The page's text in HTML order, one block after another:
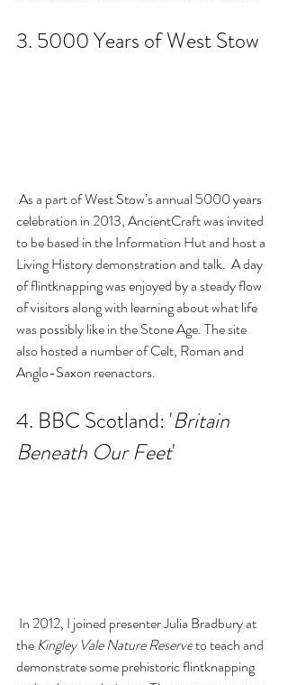
3. 5000 Years of West Stow
celebration in 2013, AncientCraft was invited
to be based in the Information Hut and host a
Living History demonstration and talk.  A day
of flintknapping was enjoyed by a steady flow
of visitors along with learning about what life
was possibly like in the Stone Age. The site
also hosted a number of Celt, Roman and
Anglo-Saxon reenactors.
4. BBC Scotland: 'Britain
Beneath Our Feet'
In 2012, I joined presenter Julia Bradbury at
the Kingley Vale Nature Reserve to teach and
demonstrate some prehistoric flintknapping